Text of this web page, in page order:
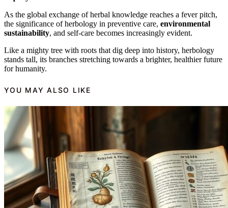
As the global exchange of herbal knowledge reaches a fever pitch,
the significance of herbology in preventive care, environmental
sustainability, and self-care becomes increasingly evident.
Like a mighty tree with roots that dig deep into history, herbology
stands tall, its branches stretching towards a brighter, healthier future
for humanity.
YOU MAY ALSO LIKE